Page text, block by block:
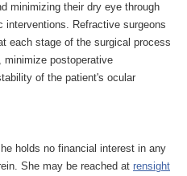
minimizing their dry eye through
interventions. Refractive surgeons
each stage of the surgical process
postoperative
of the patient's ocular
holds no financial interest in any
She may be reached at rensight